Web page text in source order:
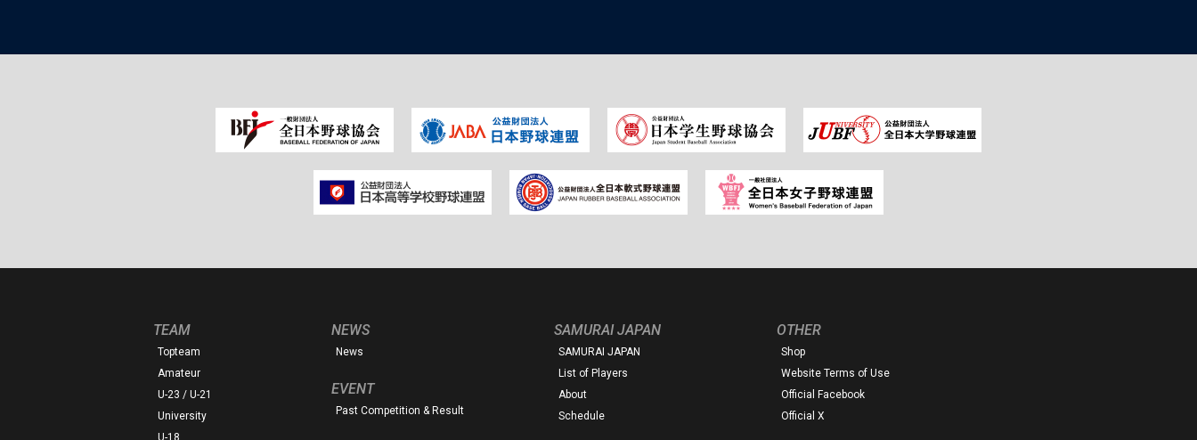
TEAM
Topteam
Amateur
U-23 / U-21
University
U-18
NEWS
News
EVENT
Past Competition & Result
SAMURAI JAPAN
SAMURAI JAPAN
List of Players
About
Schedule
OTHER
Shop
Website Terms of Use
Official Facebook
Official X